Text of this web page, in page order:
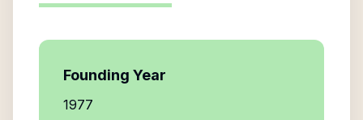
Founding Year
1977